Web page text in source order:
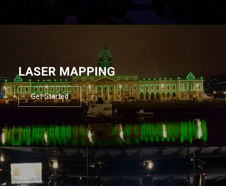
LASER MAPPING
Get Started